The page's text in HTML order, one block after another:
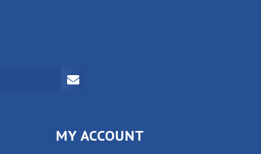
MY ACCOUNT